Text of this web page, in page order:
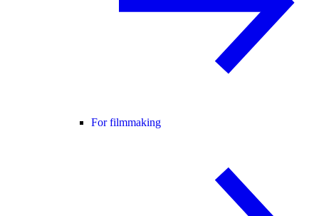
For filmmaking